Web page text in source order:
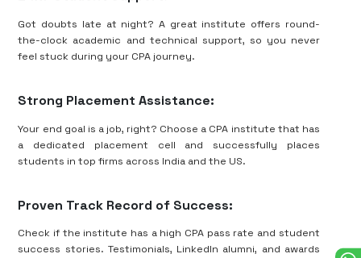
Got doubts late at night? A great institute offers round-
the-clock academic and technical support, so you never
feel stuck during your CPA journey.
Strong Placement Assistance:
Your end goal is a job, right? Choose a CPA institute that has
a dedicated placement cell and successfully places
students in top firms across India and the US.
Proven Track Record of Success:
Check if the institute has a high CPA pass rate and student
success stories. Testimonials, LinkedIn alumni, and awards